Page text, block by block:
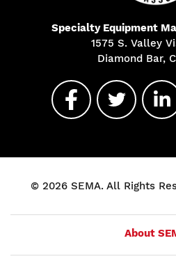
Specialty Equipment
1575 S. Valley
Diamond Bar,
© 2026 SEMA. All Rights
About